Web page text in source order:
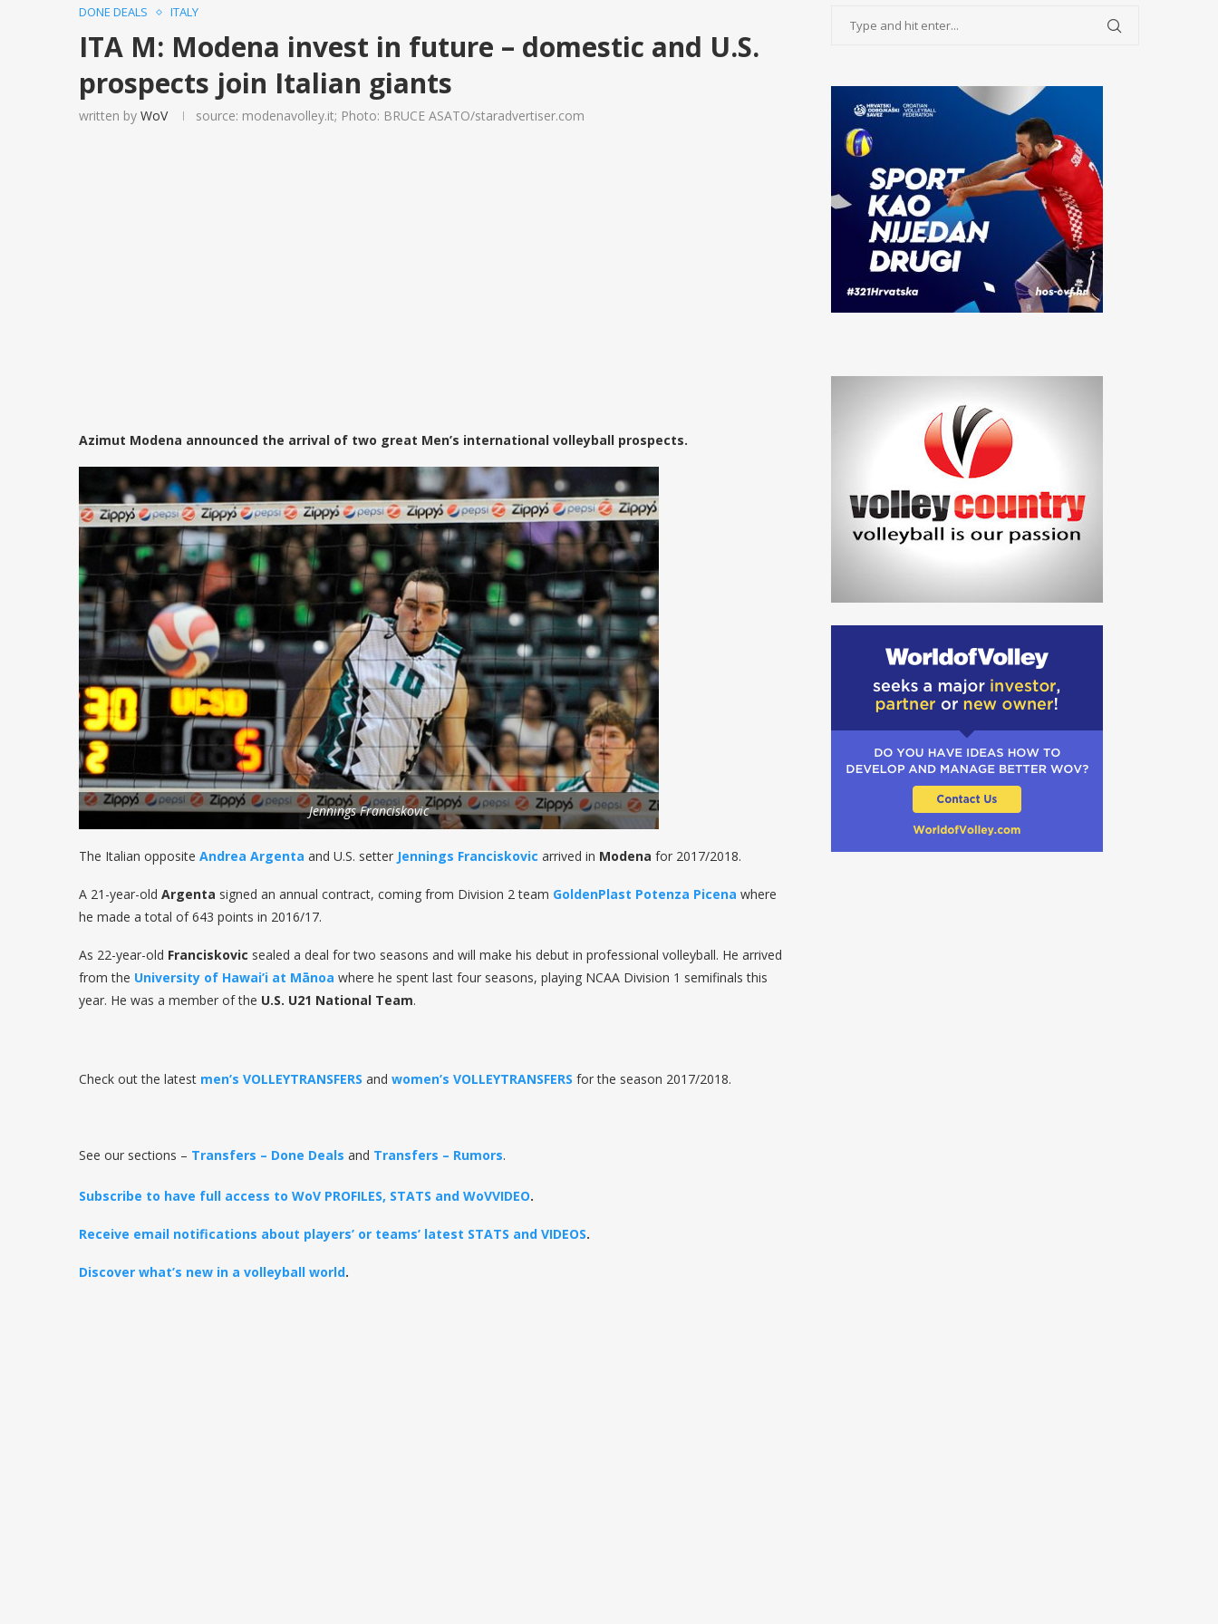
DONE DEALS
ITALY
ITA M: Modena invest in future – domestic and U.S.
prospects join Italian giants
written by WoV source: modenavolley.it; Photo: BRUCE ASATO/staradvertiser.com
Azimut Modena announced the arrival of two great Men’s international volleyball prospects.
Jennings Franciskovic
The Italian opposite Andrea Argenta and U.S. setter Jennings Franciskovic arrived in Modena for 2017/2018.
A 21-year-old Argenta signed an annual contract, coming from Division 2 team GoldenPlast Potenza Picena where
he made a total of 643 points in 2016/17.
As 22-year-old Franciskovic sealed a deal for two seasons and will make his debut in professional volleyball. He arrived
from the University of Hawai’i at Mānoa where he spent last four seasons, playing NCAA Division 1 semifinals this
year. He was a member of the U.S. U21 National Team.
Check out the latest men’s VOLLEYTRANSFERS and women’s VOLLEYTRANSFERS for the season 2017/2018.
See our sections – Transfers – Done Deals and Transfers – Rumors.
Subscribe to have full access to WoV PROFILES, STATS and WoVVIDEO.
Receive email notifications about players’ or teams’ latest STATS and VIDEOS.
Discover what’s new in a volleyball world.